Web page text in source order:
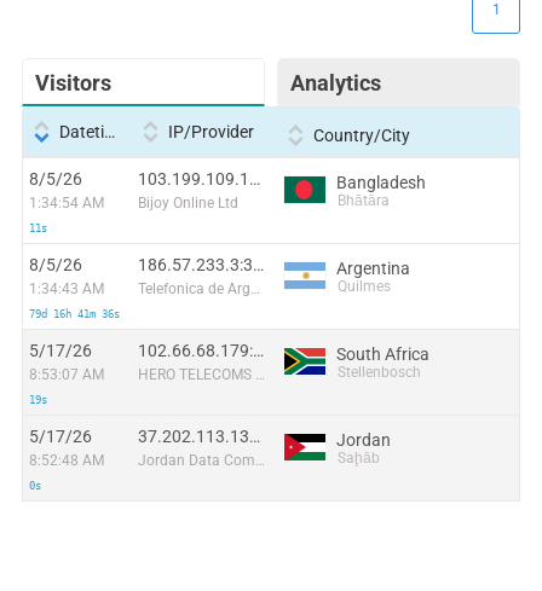
Visitors Analytics
1
Datetime IP/Provider Country/City
8/5/26
1:34:54 AM
11s
103.199.109.130:59774
Bijoy Online Ltd
Bangladesh
Bhātāra
8/5/26
1:34:43 AM
79d 16h 41m 36s
186.57.233.3:34740
Telefonica de Argentina
Argentina
Quilmes
5/17/26
8:53:07 AM
19s
102.66.68.179:56088
HERO TELECOMS (PTY) LTD
South Africa
Stellenbosch
5/17/26
8:52:48 AM
0s
37.202.113.139:57160
Jordan Data Communications Company LLC
Jordan
Saḩāb